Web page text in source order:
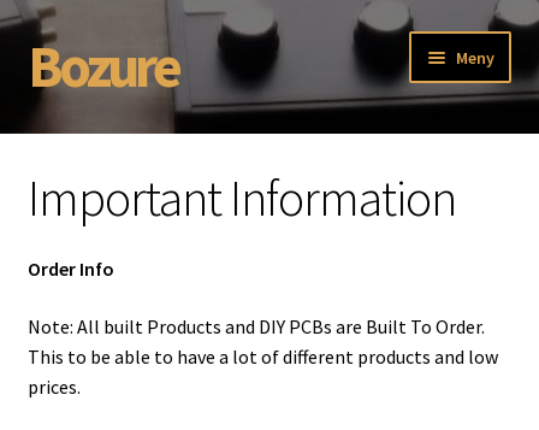
Hoppa
till
Hoppa
till
Bozure Meny
Hem
Bozure ISO-2 DIY build guide.
Discontinued
ISO-1, 19″ Isolator PCB.
ISO-2 , Built Unit
Important Information
Order Info
Note: All built Products and DIY PCBs are Built To Order.
This to be able to have a lot of different products and low
prices.